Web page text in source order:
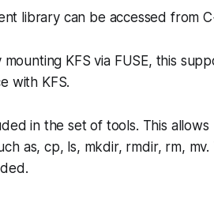
library can be accessed from
KFS via FUSE, this
with KFS.
in the set of tools. This
as, cp, ls, mkdir, rmdir, rm,